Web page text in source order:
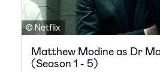
© Netflix
Matthew Modine as Dr
(Season 1 - 5)